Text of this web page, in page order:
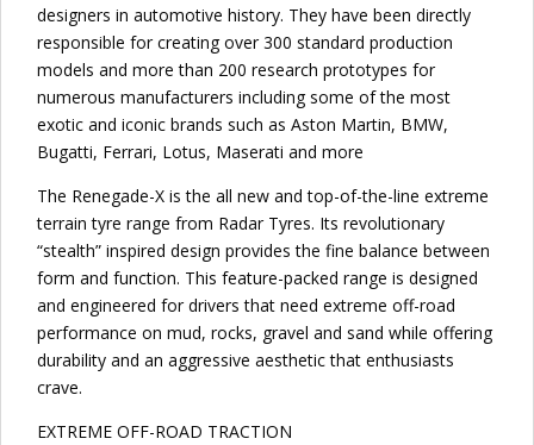
designers in automotive history. They have been directly
responsible for creating over 300 standard production
models and more than 200 research prototypes for
numerous manufacturers including some of the most
exotic and iconic brands such as Aston Martin, BMW,
Bugatti, Ferrari, Lotus, Maserati and more
The Renegade-X is the all new and top-of-the-line extreme
terrain tyre range from Radar Tyres. Its revolutionary
“stealth” inspired design provides the fine balance between
form and function. This feature-packed range is designed
and engineered for drivers that need extreme off-road
performance on mud, rocks, gravel and sand while offering
durability and an aggressive aesthetic that enthusiasts
crave.
EXTREME OFF-ROAD TRACTION